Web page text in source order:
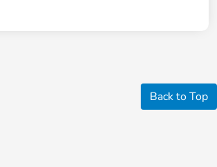
Back to Top